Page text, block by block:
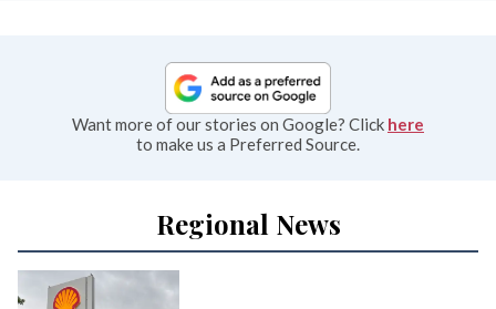
Want more of our stories on Google? Click here
to make us a Preferred Source.
Regional News